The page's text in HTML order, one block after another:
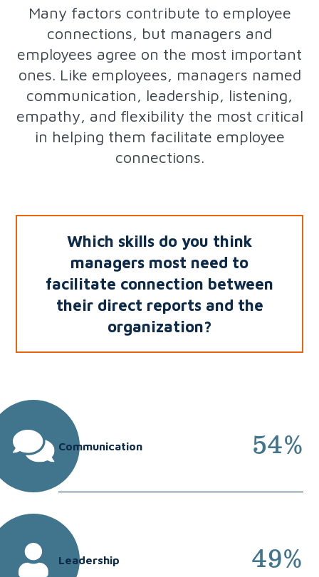
Many factors contribute to employee
connections, but managers and
employees agree on the most important
ones. Like employees, managers named
communication, leadership, listening,
empathy, and flexibility the most critical
in helping them facilitate employee
connections.
Which skills do you think
managers most need to
facilitate connection between
their direct reports and the
organization?
Communication 54%
Leadership 49%